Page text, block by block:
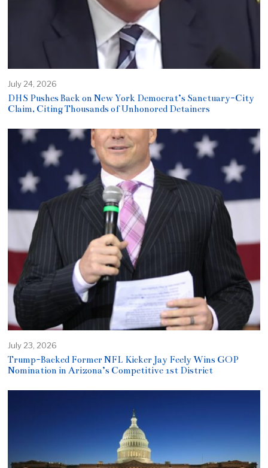
July 24, 2026
DHS Pushes Back on New York Democrat’s Sanctuary-City
Claim, Citing Thousands of Unhonored Detainers
July 23, 2026
Trump-Backed Former NFL Kicker Jay Feely Wins GOP
Nomination in Arizona’s Competitive 1st District